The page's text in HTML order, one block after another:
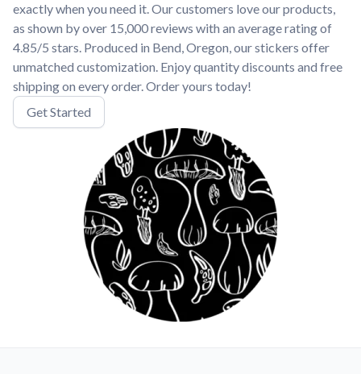
exactly when you need it. Our customers love our products,
as shown by over 15,000 reviews with an average rating of
4.85/5 stars. Produced in Bend, Oregon, our stickers offer
unmatched customization. Enjoy quantity discounts and free
shipping on every order. Order yours today!
Get Started